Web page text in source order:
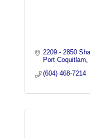
2209 - 2850
Port Coquitlam
(604) 468-7214